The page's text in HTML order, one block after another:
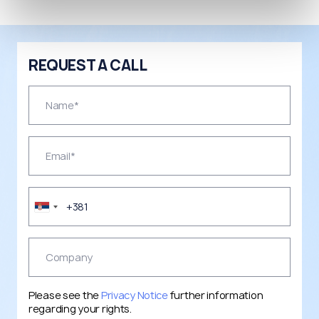
REQUEST A CALL
Please see thePrivacy Noticefurther information
regarding your rights.